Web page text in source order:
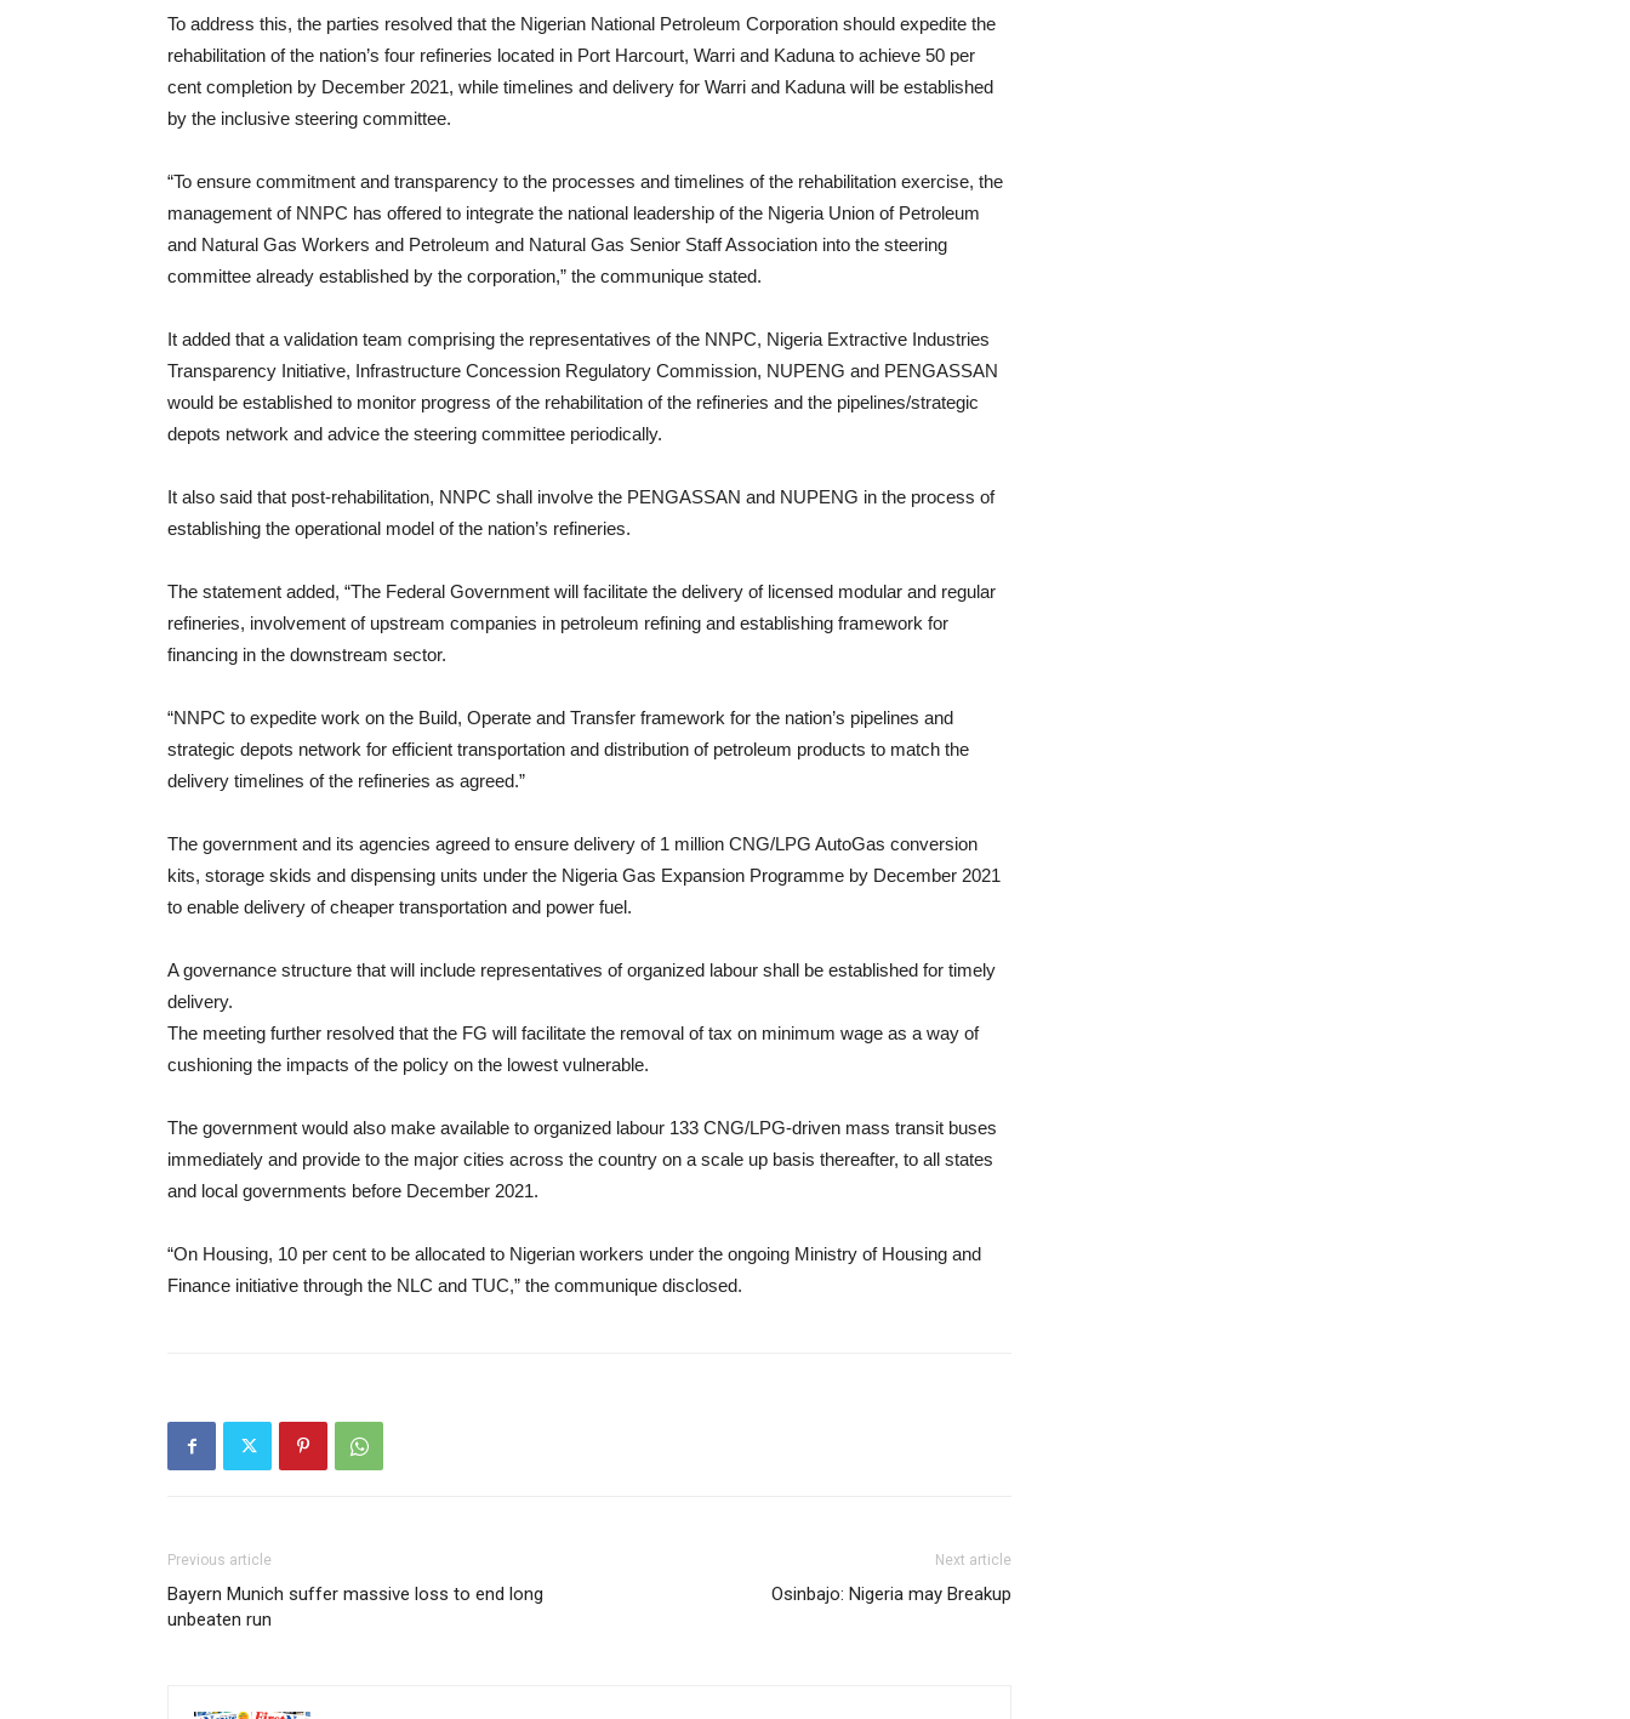
To address this, the parties resolved that the Nigerian National Petroleum Corporation should expedite the
rehabilitation of the nation’s four refineries located in Port Harcourt, Warri and Kaduna to achieve 50 per
cent completion by December 2021, while timelines and delivery for Warri and Kaduna will be established
by the inclusive steering committee.
“To ensure commitment and transparency to the processes and timelines of the rehabilitation exercise, the
management of NNPC has offered to integrate the national leadership of the Nigeria Union of Petroleum
and Natural Gas Workers and Petroleum and Natural Gas Senior Staff Association into the steering
committee already established by the corporation,” the communique stated.
It added that a validation team comprising the representatives of the NNPC, Nigeria Extractive Industries
Transparency Initiative, Infrastructure Concession Regulatory Commission, NUPENG and PENGASSAN
would be established to monitor progress of the rehabilitation of the refineries and the pipelines/strategic
depots network and advice the steering committee periodically.
It also said that post-rehabilitation, NNPC shall involve the PENGASSAN and NUPENG in the process of
establishing the operational model of the nation’s refineries.
The statement added, “The Federal Government will facilitate the delivery of licensed modular and regular
refineries, involvement of upstream companies in petroleum refining and establishing framework for
financing in the downstream sector.
“NNPC to expedite work on the Build, Operate and Transfer framework for the nation’s pipelines and
strategic depots network for efficient transportation and distribution of petroleum products to match the
delivery timelines of the refineries as agreed.”
The government and its agencies agreed to ensure delivery of 1 million CNG/LPG AutoGas conversion
kits, storage skids and dispensing units under the Nigeria Gas Expansion Programme by December 2021
to enable delivery of cheaper transportation and power fuel.
A governance structure that will include representatives of organized labour shall be established for timely
delivery.
The meeting further resolved that the FG will facilitate the removal of tax on minimum wage as a way of
cushioning the impacts of the policy on the lowest vulnerable.
The government would also make available to organized labour 133 CNG/LPG-driven mass transit buses
immediately and provide to the major cities across the country on a scale up basis thereafter, to all states
and local governments before December 2021.
“On Housing, 10 per cent to be allocated to Nigerian workers under the ongoing Ministry of Housing and
Finance initiative through the NLC and TUC,” the communique disclosed.
Previous article
Bayern Munich suffer massive loss to end long
unbeaten run
Next article
Osinbajo: Nigeria may Breakup